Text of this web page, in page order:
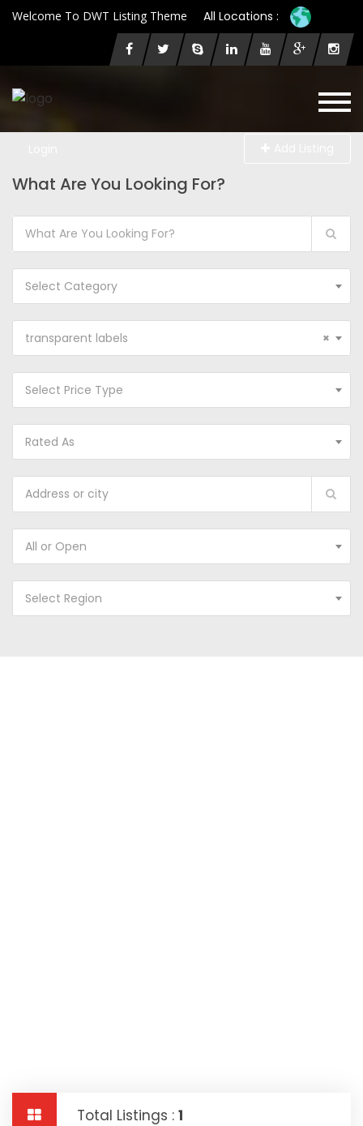
Welcome To DWT Listing Theme All Locations :
What Are You Looking For?
Select Category
×
transparent labels
Select Price Type
Rated As
All or Open
Select Region
Total Listings : 1